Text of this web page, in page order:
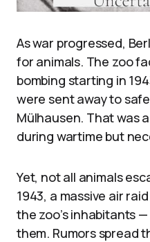
As war progressed,
for animals. The zoo
bombing starting in
were sent away to
Mülhausen. That was
during wartime but
Yet, not all animals
1943, a massive air
the zoo’s inhabitants
them. Rumors spread